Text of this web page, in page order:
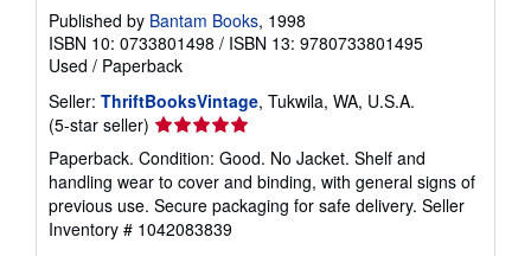
a
t
Published by Bantam Books, 1998
ISBN 10: 0733801498 / ISBN 13: 9780733801495
Used / Paperback
Seller: ThriftBooksVintage, Tukwila, WA, U.S.A.
(5-star seller) Seller
rating
5
out
of
5
Paperback. Condition: Good. No Jacket. Shelf and
handling wear to cover and binding, with general signs of
previous use. Secure packaging for safe delivery. Seller
Inventory # 1042083839